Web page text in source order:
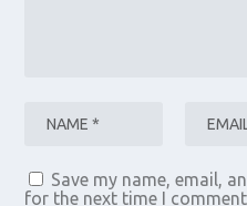
Save my name, email,
for the next time I